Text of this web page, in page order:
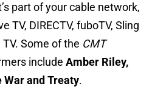
part of your cable network,
TV, DIRECTV, fuboTV, Sling
TV. Some of the CMT
include Amber Riley,
War and Treaty.